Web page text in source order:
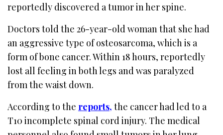
reportedly discovered a tumor in her spine.
Doctors told the 26-year-old woman that she had
an aggressive type of osteosarcoma, which is a
form of bone cancer. Within 18 hours, reportedly
lost all feeling in both legs and was paralyzed
from the waist down.
According to the reports, the cancer had led to a
T10 incomplete spinal cord injury. The medical